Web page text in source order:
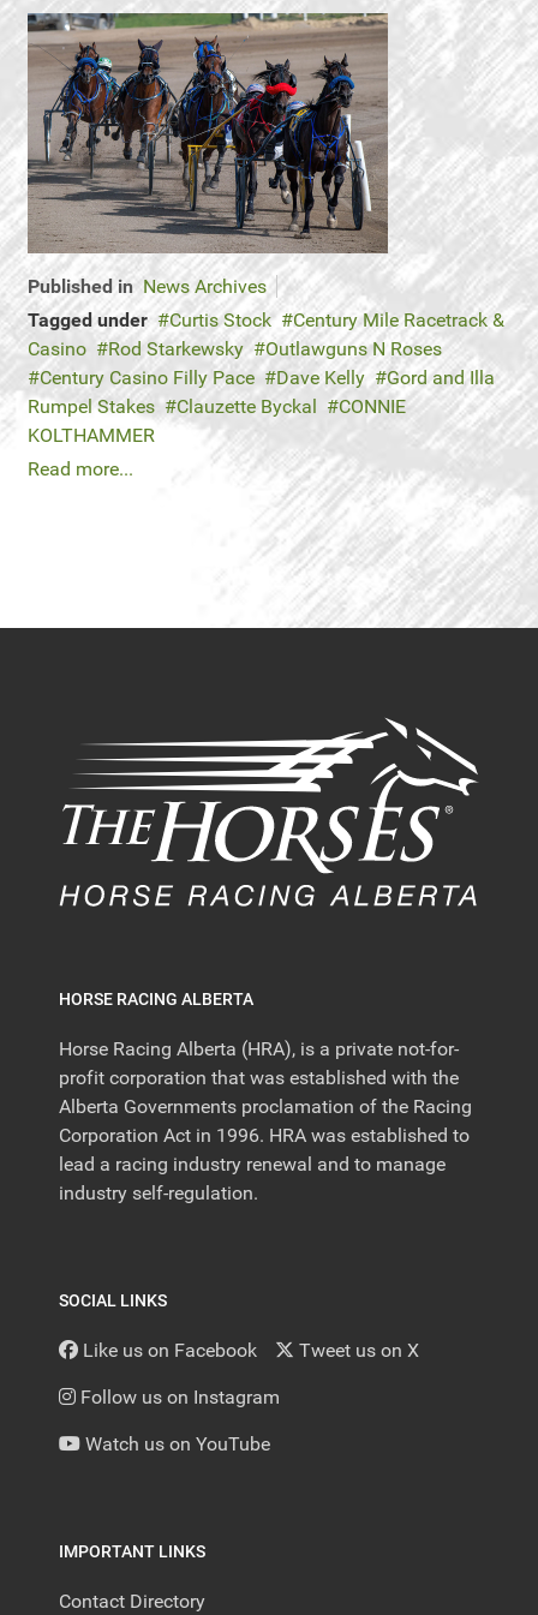
Published in News Archives
Tagged under
Curtis Stock
Century Mile Racetrack &
Casino
Rod Starkewsky
Outlawguns N Roses
Century Casino Filly Pace
Dave Kelly
Gord and Illa
Rumpel Stakes
Clauzette Byckal
CONNIE
KOLTHAMMER
Read more...
HORSE RACING ALBERTA
Horse Racing Alberta (HRA), is a private not-for-
profit corporation that was established with the
Alberta Governments proclamation of the Racing
Corporation Act in 1996. HRA was established to
lead a racing industry renewal and to manage
industry self-regulation.
SOCIAL LINKS
Like us on Facebook Tweet us on X
Follow us on Instagram
Watch us on YouTube
IMPORTANT LINKS
Contact Directory